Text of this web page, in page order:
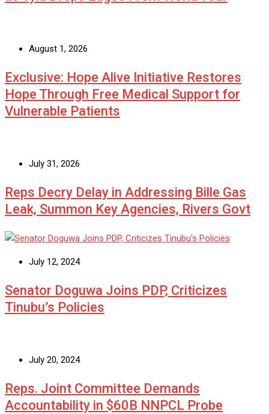
August 1, 2026
Exclusive: Hope Alive Initiative Restores
Hope Through Free Medical Support for
Vulnerable Patients
July 31, 2026
Reps Decry Delay in Addressing Bille Gas
Leak, Summon Key Agencies, Rivers Govt
July 12, 2024
Senator Doguwa Joins PDP, Criticizes
Tinubu’s Policies
July 20, 2024
Reps. Joint Committee Demands
Accountability in $60B NNPCL Probe